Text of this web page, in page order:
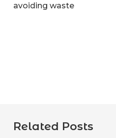
avoiding waste
Related Posts